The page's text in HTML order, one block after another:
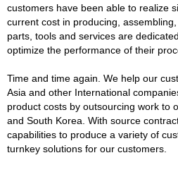
customers have been able to realize
current cost in producing,
parts, tools and services are
optimize the performance of their
Time and time again. We help our
Asia and other International
product costs by outsourcing work to
and South Korea. With source
capabilities to produce a variety of
turnkey solutions for our customers.